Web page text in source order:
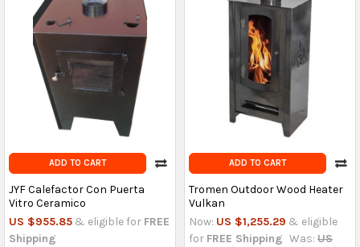
ADD TO CART
JYF Calefactor Con Puerta
Vitro Ceramico
US $955.85 & eligible for FREE
Shipping
ADD TO CART
Tromen Outdoor Wood Heater
Vulkan
Now: US $1,255.29 & eligible
for FREE Shipping Was: US